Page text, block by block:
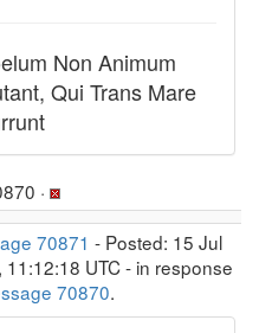
Non Animum
Qui Trans Mare
·
70871 - Posted: 15 Jul
11:12:18 UTC - in response
70870.